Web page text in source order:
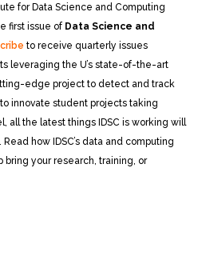
for Data Science and Computing
first issue of Data Science and
to receive quarterly issues
leveraging the U’s state-of-the-art
edge project to detect and track
innovate student projects taking
all the latest things IDSC is working will
how IDSC’s data and computing
bring your research, training, or